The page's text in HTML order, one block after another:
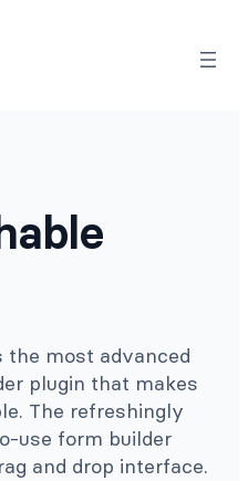
the most advanced
plugin that makes
The refreshingly
use form builder
and drop interface.